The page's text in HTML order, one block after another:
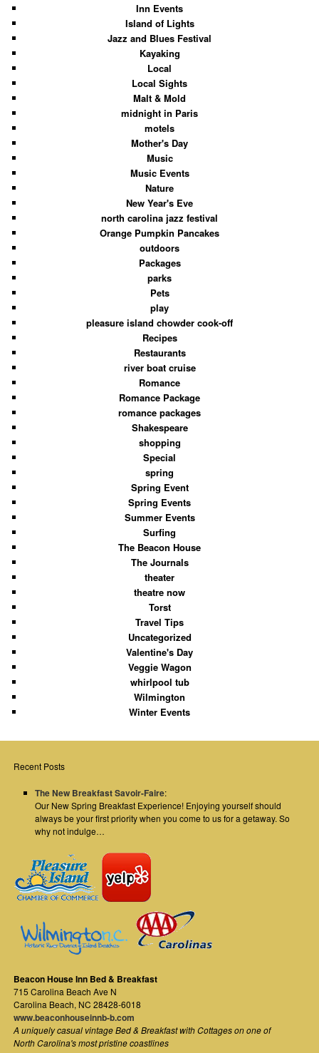
Inn Events
Island of Lights
Jazz and Blues Festival
Kayaking
Local
Local Sights
Malt & Mold
midnight in Paris
motels
Mother's Day
Music
Music Events
Nature
New Year's Eve
north carolina jazz festival
Orange Pumpkin Pancakes
outdoors
Packages
parks
Pets
play
pleasure island chowder cook-off
Recipes
Restaurants
river boat cruise
Romance
Romance Package
romance packages
Shakespeare
shopping
Special
spring
Spring Event
Spring Events
Summer Events
Surfing
The Beacon House
The Journals
theater
theatre now
Torst
Travel Tips
Uncategorized
Valentine's Day
Veggie Wagon
whirlpool tub
Wilmington
Winter Events
Recent Posts
The New Breakfast Savoir-Faire:
Our New Spring Breakfast Experience! Enjoying yourself should
always be your first priority when you come to us for a getaway. So
why not indulge…
Beacon House Inn Bed & Breakfast
715 Carolina Beach Ave N
Carolina Beach, NC 28428-6018
www.beaconhouseinnb-b.com
A uniquely casual vintage Bed & Breakfast with Cottages on one of
North Carolina's most pristine coastlines